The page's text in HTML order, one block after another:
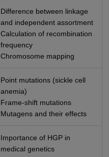
Difference between linkage
and independent assortment
Calculation of recombination
frequency
Chromosome mapping
Point mutations (sickle cell
anemia)
Frame-shift mutations
Mutagens and their effects
Importance of HGP in
medical genetics